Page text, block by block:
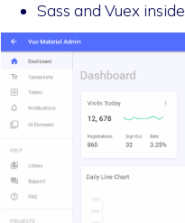
Sass and Vuex inside